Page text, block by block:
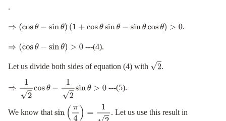
(
−sinθcosθ (cosθ−sinθ >0
.
⇒ (cosθ−sinθ) (1+cosθsinθ−sin θcosθ )>0 .
⇒(cos θ− sinθ)> 0 ---(4).
Let us divide both sides of equation (4) with 2 .
⇒12cos θ− 12sinθ>0 ---(5).
We know that sin( π 4)= 1 2 . Let us use this result in